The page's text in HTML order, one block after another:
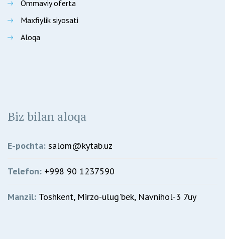
Ommaviy oferta
Maxfiylik siyosati
Aloqa
Biz bilan aloqa
E-pochta: salom@kytab.uz
Telefon: +998 90 1237590
Manzil: Toshkent, Mirzo-ulug'bek, Navnihol-3 7uy